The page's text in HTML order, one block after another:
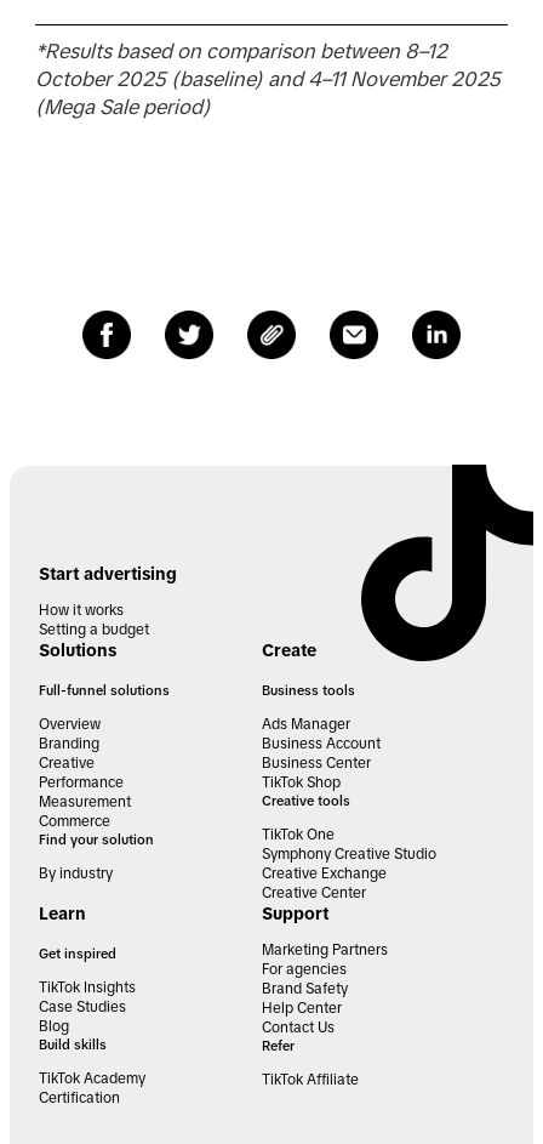
*Results based on comparison between 8–12
October 2025 (baseline) and 4–11 November 2025
(Mega Sale period)
Start advertising
How it works
Setting a budget
Solutions
Full-funnel solutions
Overview
Branding
Creative
Performance
Measurement
Commerce
Find your solution
By industry
Create
Business tools
Ads Manager
Business Account
Business Center
TikTok Shop
Creative tools
TikTok One
Symphony Creative Studio
Creative Exchange
Creative Center
Learn
Get inspired
TikTok Insights
Case Studies
Blog
Build skills
TikTok Academy
Certification
Support
Marketing Partners
For agencies
Brand Safety
Help Center
Contact Us
Refer
TikTok Affiliate